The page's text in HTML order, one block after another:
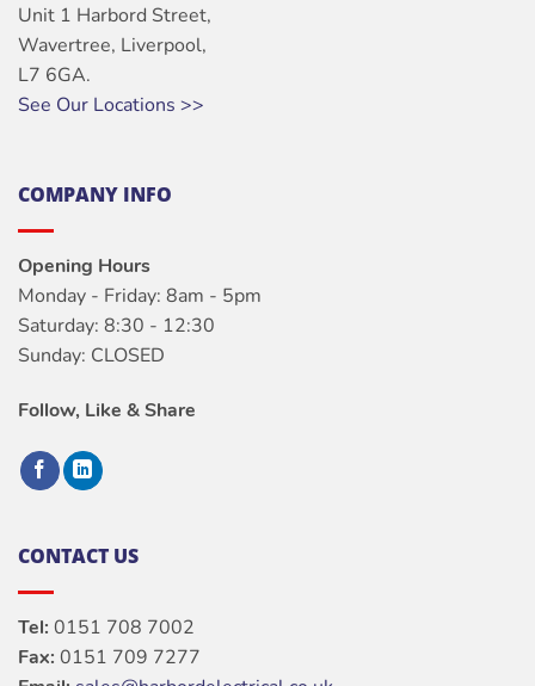
Unit 1 Harbord Street,
Wavertree, Liverpool,
L7 6GA.
See Our Locations >>
COMPANY INFO
Opening Hours
Monday - Friday: 8am - 5pm
Saturday: 8:30 - 12:30
Sunday: CLOSED
Follow, Like & Share
CONTACT US
Tel: 0151 708 7002
Fax: 0151 709 7277